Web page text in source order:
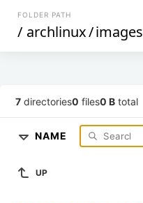
FOLDER PATH
/ archlinux/images
7 directories0 files0 B total
NAME
UP